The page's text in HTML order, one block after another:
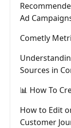
Ad
Cometly
Sources in
📊 How To
How to Edit
Customer